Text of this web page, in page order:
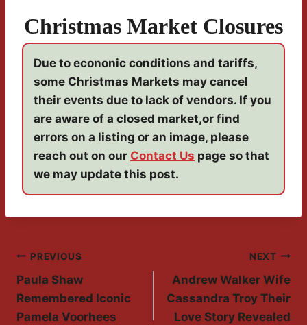
Christmas Market Closures
Due to econonic conditions and tariffs,
some Christmas Markets may cancel
their events due to lack of vendors. If you
are aware of a closed market,or find
errors on a listing or an image, please
reach out on our Contact Us page so that
we may update this post.
Post
Navigation
PREVIOUS
Paula Shaw
Remembered Iconic
Pamela Voorhees
NEXT
Andrew Walker Wife
Cassandra Troy Their
Love Story Revealed